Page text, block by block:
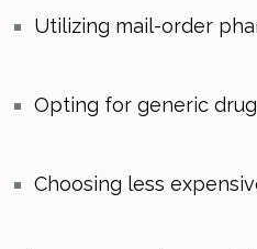
Utilizing mail-order
Opting for generic
Choosing less